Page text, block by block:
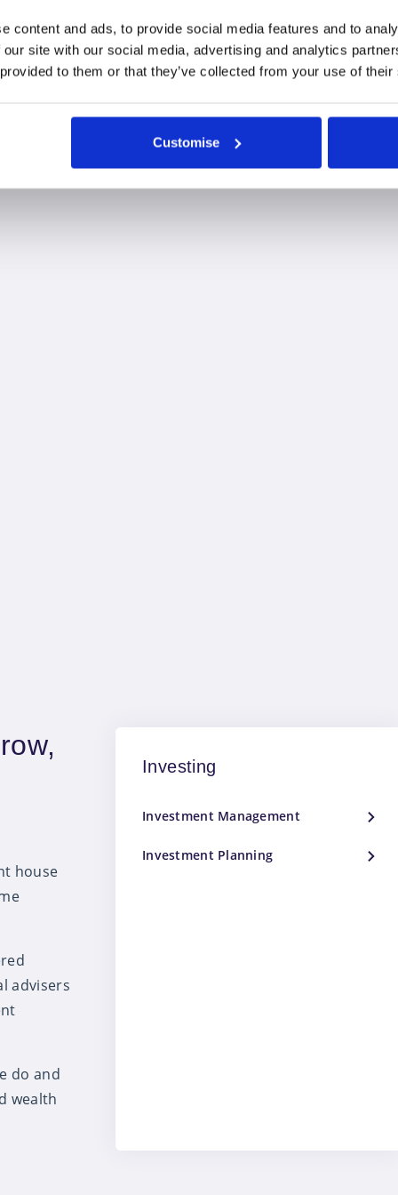
content and ads, to provide social media features and to
site with our social media, advertising and analytics
to them or that they’ve collected from your use of
Customise
they remain committed to putting clients at
Monkwearmouth office
house
advisers
do and
wealth
Investing
Investment Management
Investment Planning